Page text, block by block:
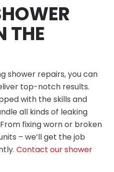
THE
shower repairs, you can
top-notch results.
with the skills and
all kinds of leaking
fixing worn or broken
– we’ll get the job
Contact our shower